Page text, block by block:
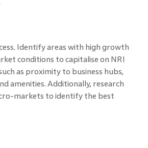
Identify areas with high growth
conditions to capitalise on NRI
as proximity to business hubs,
amenities. Additionally, research
markets to identify the best